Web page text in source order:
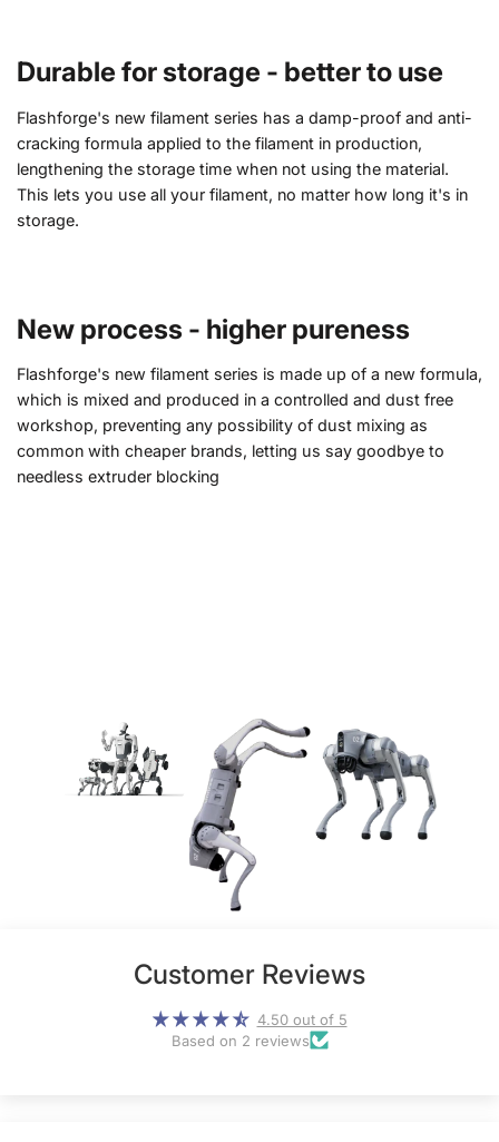
Durable for storage - better to use
Flashforge's new filament series has a damp-proof and anti-
cracking formula applied to the filament in production,
lengthening the storage time when not using the material.
This lets you use all your filament, no matter how long it's in
storage.
New process - higher pureness
Flashforge's new filament series is made up of a new formula,
which is mixed and produced in a controlled and dust free
workshop, preventing any possibility of dust mixing as
common with cheaper brands, letting us say goodbye to
needless extruder blocking
Customer Reviews
4.50 out of 5
Based on 2 reviews